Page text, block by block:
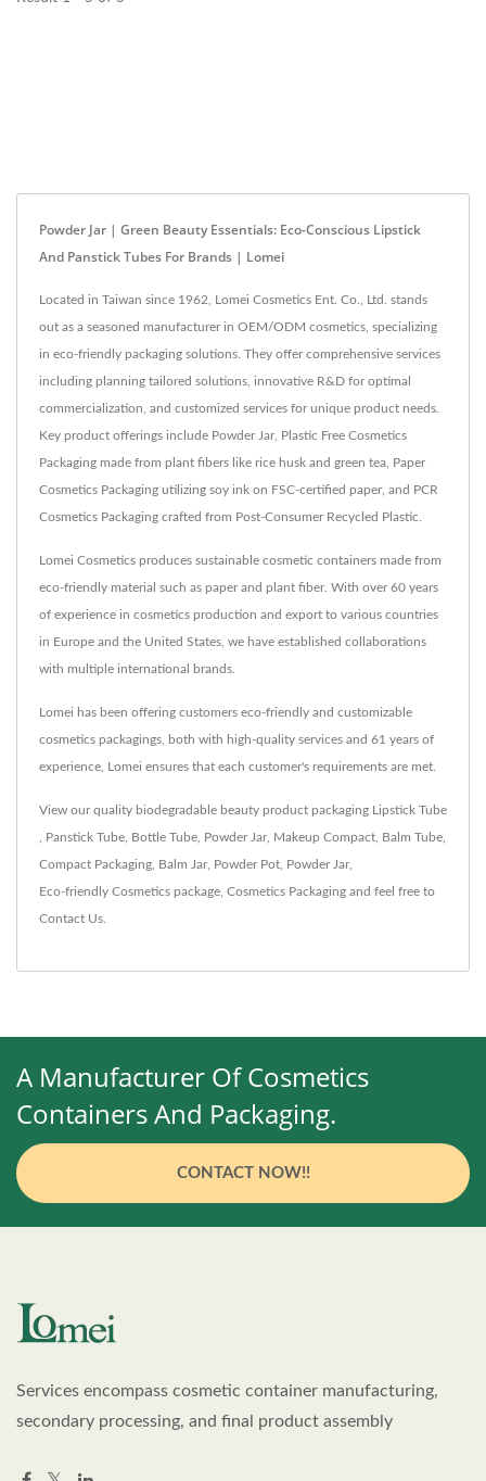
Powder Jar | Green Beauty Essentials: Eco-Conscious Lipstick
And Panstick Tubes For Brands | Lomei
Located in Taiwan since 1962, Lomei Cosmetics Ent. Co., Ltd. stands
out as a seasoned manufacturer in OEM/ODM cosmetics, specializing
in eco-friendly packaging solutions. They offer comprehensive services
including planning tailored solutions, innovative R&D for optimal
commercialization, and customized services for unique product needs.
Key product offerings include Powder Jar, Plastic Free Cosmetics
Packaging made from plant fibers like rice husk and green tea, Paper
Cosmetics Packaging utilizing soy ink on FSC-certified paper, and PCR
Cosmetics Packaging crafted from Post-Consumer Recycled Plastic.
Lomei Cosmetics produces sustainable cosmetic containers made from
eco-friendly material such as paper and plant fiber. With over 60 years
of experience in cosmetics production and export to various countries
in Europe and the United States, we have established collaborations
with multiple international brands.
Lomei has been offering customers eco-friendly and customizable
cosmetics packagings, both with high-quality services and 61 years of
experience, Lomei ensures that each customer's requirements are met.
View our quality biodegradable beauty product packaging Lipstick Tube
Panstick Tube Bottle Tube Powder Jar, Makeup Compact Balm Tube
Compact Packaging Balm Jar, Powder Pot Powder Jar,
Eco-friendly Cosmetics package Cosmetics Packaging and feel free to
Contact Us
A Manufacturer Of Cosmetics
Containers And Packaging.
CONTACT NOW!!
Services encompass cosmetic container manufacturing,
secondary processing, and final product assembly